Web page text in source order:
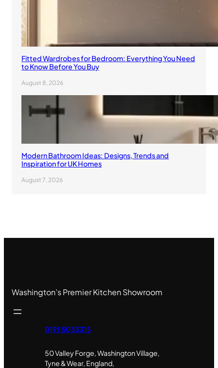
Fitted Wardrobes for Bedroom: Everything You Need
to Know Before You Buy
August 8, 2026
Modern Bathroom Ideas: Designs, Trends and
Inspiration for UK Homes
August 7, 2026
Washington’s Premier Kitchen Showroom
0191 5033315
50 Valley Forge, Washington Village,
Tyne & Wear, England,